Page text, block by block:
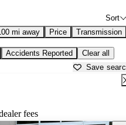
Sort
mi away Price Transmission
Accidents Reported Clear all
Save
fees